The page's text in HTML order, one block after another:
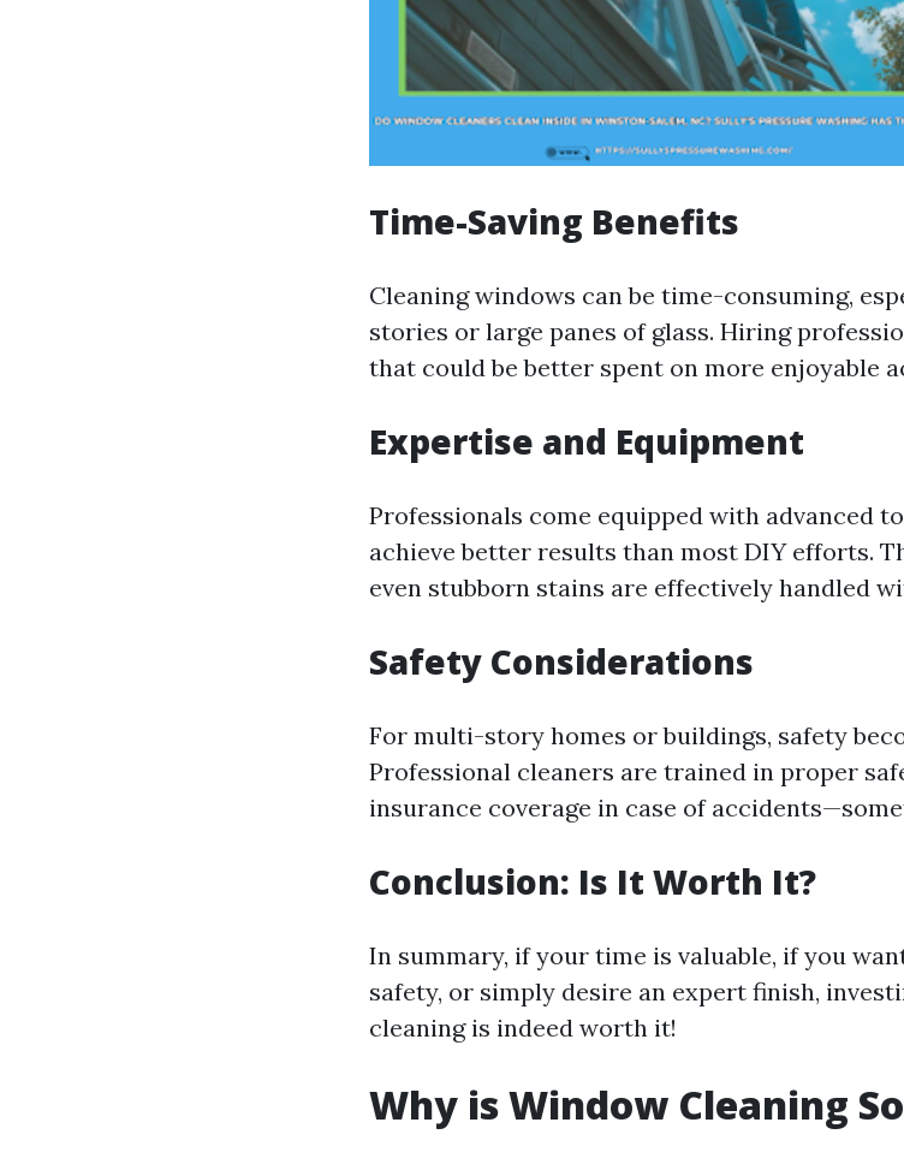
Time-Saving Benefits
Cleaning windows can be time-consuming,
stories or large panes of glass. Hiring
that could be better spent on more enjoyable
Expertise and Equipment
Professionals come equipped with advanced
achieve better results than most DIY efforts.
even stubborn stains are effectively handled
Safety Considerations
For multi-story homes or buildings, safety
Professional cleaners are trained in proper
insurance coverage in case of
Conclusion: Is It Worth It?
In summary, if your time is valuable, if you
safety, or simply desire an expert finish,
cleaning is indeed worth it!
Why is Window Cleaning